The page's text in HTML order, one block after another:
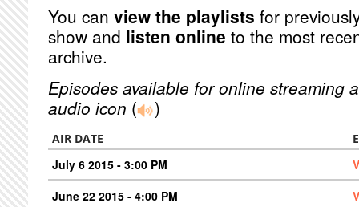
You can view the playlists for
show and listen online to the most
archive.
Episodes available for online streaming
audio icon ( )
AIR DATE
July 6 2015 - 3:00 PM
June 22 2015 - 4:00 PM